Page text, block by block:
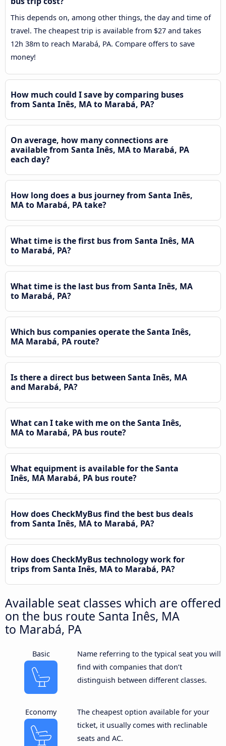
This depends on, among other things, the day and time of
travel. The cheapest trip is available from $27 and takes
12h 38m to reach Marabá, PA. Compare offers to save
money!
How much could I save by comparing buses
from Santa Inês, MA to Marabá, PA?
On average, how many connections are
available from Santa Inês, MA to Marabá, PA
each day?
How long does a bus journey from Santa Inês,
MA to Marabá, PA take?
What time is the first bus from Santa Inês, MA
to Marabá, PA?
What time is the last bus from Santa Inês, MA
to Marabá, PA?
Which bus companies operate the Santa Inês,
MA Marabá, PA route?
Is there a direct bus between Santa Inês, MA
and Marabá, PA?
What can I take with me on the Santa Inês,
MA to Marabá, PA bus route?
What equipment is available for the Santa
Inês, MA Marabá, PA bus route?
How does CheckMyBus find the best bus deals
from Santa Inês, MA to Marabá, PA?
How does CheckMyBus technology work for
trips from Santa Inês, MA to Marabá, PA?
Available seat classes which are offered
on the bus route Santa Inês, MA
to Marabá, PA
Basic
Name referring to the typical seat you will
find with companies that don’t
distinguish between different classes.
Economy
The cheapest option available for your
ticket, it usually comes with reclinable
seats and AC.